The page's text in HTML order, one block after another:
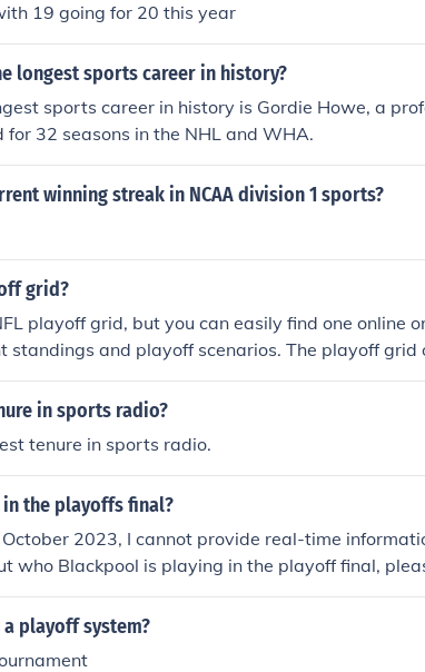
19 going for 20 this year
longest sports career in history?
sports career in history is Gordie Howe, a
32 seasons in the NHL and WHA.
winning streak in NCAA division 1 sports?
grid?
playoff grid, but you can easily find one online
standings and playoff scenarios. The playoff grid
paths for teams in the postseason. Websites
outlets typically provide updated grids
in sports radio?
tenure in sports radio.
the playoffs final?
2023, I cannot provide real-time
who Blackpool is playing in the playoff final,
EFL website for the most current updates.
a playoff system?